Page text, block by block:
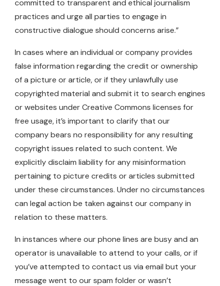
committed to transparent and ethical journalism
practices and urge all parties to engage in
constructive dialogue should concerns arise.”
In cases where an individual or company provides
false information regarding the credit or ownership
of a picture or article, or if they unlawfully use
copyrighted material and submit it to search engines
or websites under Creative Commons licenses for
free usage, it’s important to clarify that our
company bears no responsibility for any resulting
copyright issues related to such content. We
explicitly disclaim liability for any misinformation
pertaining to picture credits or articles submitted
under these circumstances. Under no circumstances
can legal action be taken against our company in
relation to these matters.
In instances where our phone lines are busy and an
operator is unavailable to attend to your calls, or if
you’ve attempted to contact us via email but your
message went to our spam folder or wasn’t